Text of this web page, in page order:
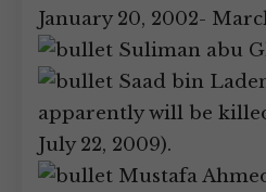
January 20, 2002-
Suliman abu
Saad bin
apparently will be
July 22, 2009).
Mustafa